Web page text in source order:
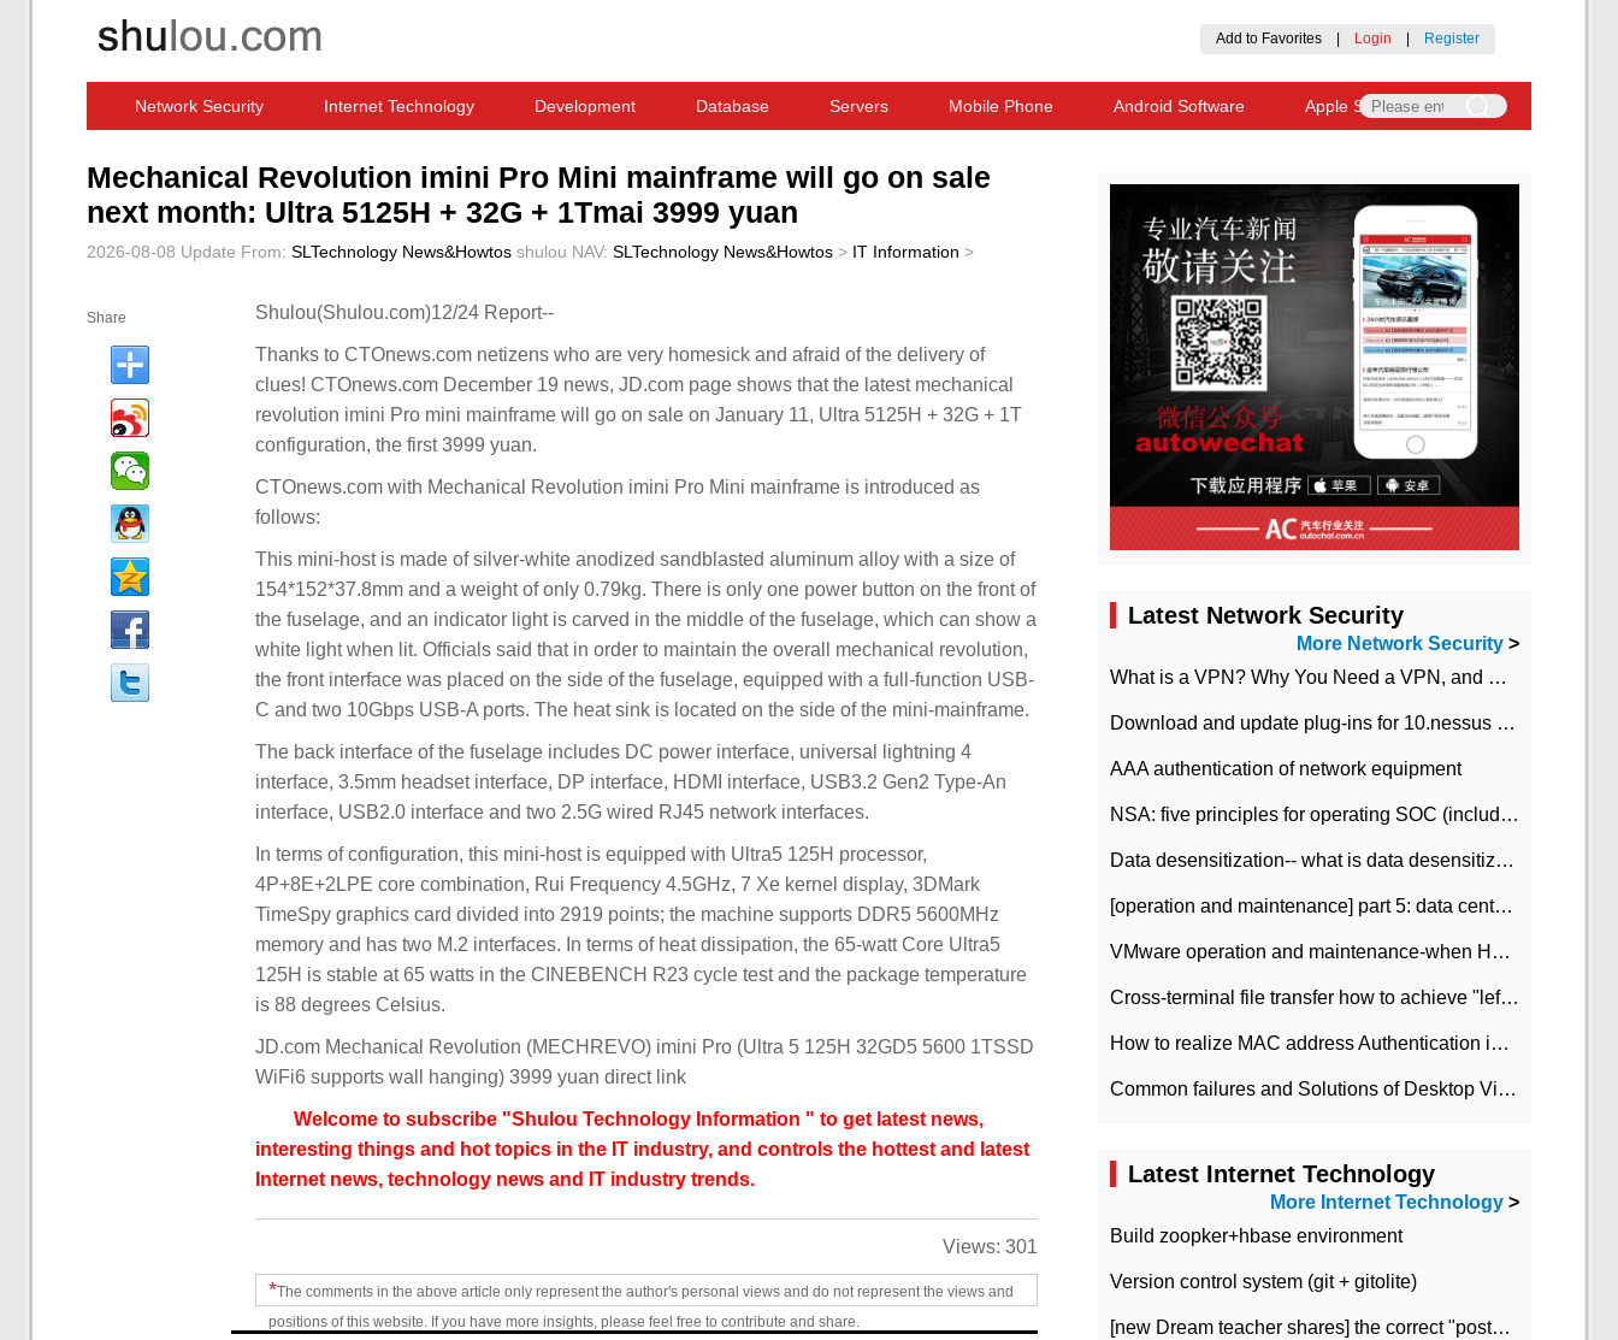
Add to Favorites Login Register
Network Security Internet Technology Development Database Servers Mobile Phone Android Software Apple Software
Mechanical Revolution imini Pro Mini mainframe will go on sale
next month: Ultra 5125H + 32G + 1Tmai 3999 yuan
2026-08-08 Update From: SLTechnology News&Howtos shulou NAV: SLTechnology News&Howtos > IT Information >
Share Shulou(Shulou.com)12/24 Report--
Thanks to CTOnews.com netizens who are very homesick and afraid of the delivery of
clues! CTOnews.com December 19 news, JD.com page shows that the latest mechanical
revolution imini Pro mini mainframe will go on sale on January 11, Ultra 5125H + 32G + 1T
configuration, the first 3999 yuan.
CTOnews.com with Mechanical Revolution imini Pro Mini mainframe is introduced as
follows:
This mini-host is made of silver-white anodized sandblasted aluminum alloy with a size of
154*152*37.8mm and a weight of only 0.79kg. There is only one power button on the front of
the fuselage, and an indicator light is carved in the middle of the fuselage, which can show a
white light when lit. Officials said that in order to maintain the overall mechanical revolution,
the front interface was placed on the side of the fuselage, equipped with a full-function USB-
C and two 10Gbps USB-A ports. The heat sink is located on the side of the mini-mainframe.
The back interface of the fuselage includes DC power interface, universal lightning 4
interface, 3.5mm headset interface, DP interface, HDMI interface, USB3.2 Gen2 Type-An
interface, USB2.0 interface and two 2.5G wired RJ45 network interfaces.
In terms of configuration, this mini-host is equipped with Ultra5 125H processor,
4P+8E+2LPE core combination, Rui Frequency 4.5GHz, 7 Xe kernel display, 3DMark
TimeSpy graphics card divided into 2919 points; the machine supports DDR5 5600MHz
memory and has two M.2 interfaces. In terms of heat dissipation, the 65-watt Core Ultra5
125H is stable at 65 watts in the CINEBENCH R23 cycle test and the package temperature
is 88 degrees Celsius.
JD.com Mechanical Revolution (MECHREVO) imini Pro (Ultra 5 125H 32GD5 5600 1TSSD
WiFi6 supports wall hanging) 3999 yuan direct link
Welcome to subscribe "Shulou Technology Information " to get latest news,
interesting things and hot topics in the IT industry, and controls the hottest and latest
Internet news, technology news and IT industry trends.
Views: 301
*The comments in the above article only represent the author's personal views and do not represent the views and
positions of this website. If you have more insights, please feel free to contribute and share.
Latest Network Security
More Network Security >
What is a VPN? Why You Need a VPN, and How to Choose the Right One
Download and update plug-ins for 10.nessus leaky scan system
AAA authentication of network equipment
NSA: five principles for operating SOC (including interpretation)
Data desensitization-- what is data desensitization
[operation and maintenance] part 5: data center improvement operation and maintenance, ITIL and ISO2000
VMware operation and maintenance-when HA is enabled in the data center, HA agent reports an error
Cross-terminal file transfer how to achieve "left-hand copy, right-hand paste" real-time transmission?
How to realize MAC address Authentication in Local area Network
Common failures and Solutions of Desktop Video Files
Latest Internet Technology
More Internet Technology >
Build zoopker+hbase environment
Version control system (git + gitolite)
[new Dream teacher shares] the correct "posture" of distributed locks